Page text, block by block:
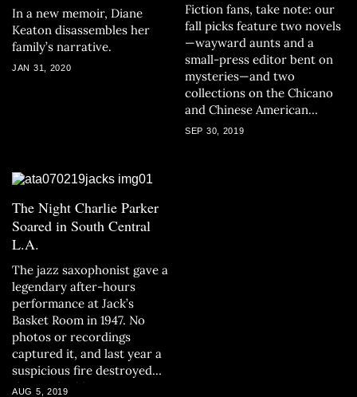
In a new memoir, Diane
Keaton disassembles her
family’s narrative.
JAN 31, 2020
Fiction fans, take note: our
fall picks feature two novels
—wayward aunts and a
small-press editor bent on
mysteries—and two
collections on the Chicano
and Chinese American
experience.
SEP 30, 2019
The Night Charlie Parker
Soared in South Central
L.A.
The jazz saxophonist gave a
legendary after-hours
performance at Jack’s
Basket Room in 1947. No
photos or recordings
captured it, and last year a
suspicious fire destroyed
the L.A. building.
AUG 5, 2019